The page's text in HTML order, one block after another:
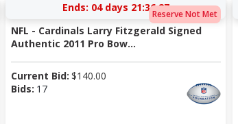
Reserve Not Met
Ends: 04 days 21:36:27
NFL - Cardinals Larry Fitzgerald Signed
Authentic 2011 Pro Bow...
Current Bid: $140.00
Bids: 17